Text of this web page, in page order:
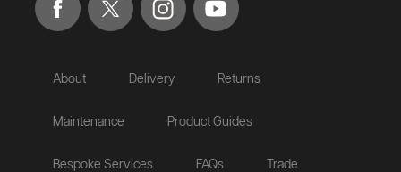
About Delivery Returns
Maintenance Product Guides
Bespoke Services FAQs Trade